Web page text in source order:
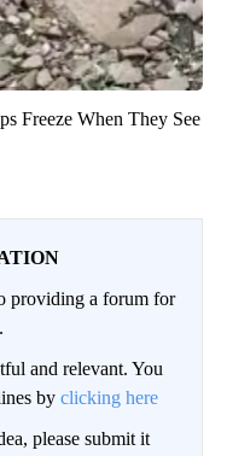
Freeze When They See
providing a forum for
and relevant. You
by clicking here
please submit it